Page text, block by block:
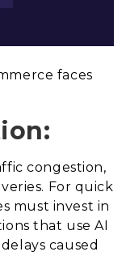
faces
congestion,
For quick
must invest in
that use AI
caused